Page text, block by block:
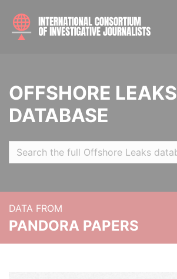
OFFSHORE LEAKS
DATABASE
DATA FROM
PANDORA PAPERS